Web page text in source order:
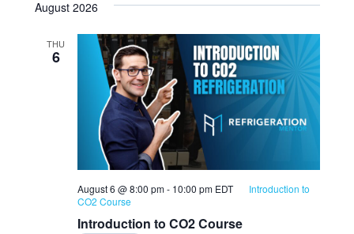
August 2026
THU
6
Introduction to CO2 Course
August 6 @ 8:00 pm- 10:00 pm EDT
Introduction to
CO2 Course